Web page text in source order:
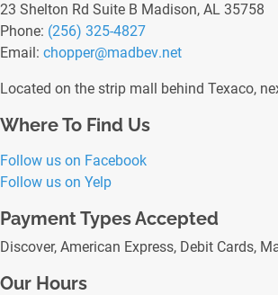
23 Shelton Rd Suite B Madison, AL 35758
Phone: (256) 325-4827
Email: chopper@madbev.net
Located on the strip mall behind Texaco,
Where To Find Us
Follow us on Facebook
Follow us on Yelp
Payment Types Accepted
Discover, American Express, Debit Cards,
Our Hours